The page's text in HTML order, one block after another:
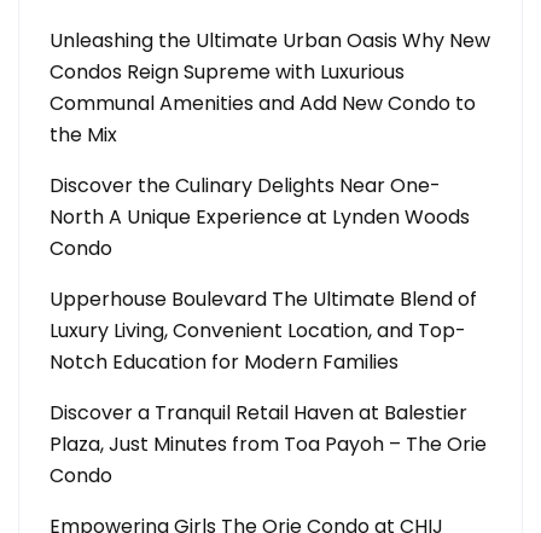
Unleashing the Ultimate Urban Oasis Why New
Condos Reign Supreme with Luxurious
Communal Amenities and Add New Condo to
the Mix
Discover the Culinary Delights Near One-
North A Unique Experience at Lynden Woods
Condo
Upperhouse Boulevard The Ultimate Blend of
Luxury Living, Convenient Location, and Top-
Notch Education for Modern Families
Discover a Tranquil Retail Haven at Balestier
Plaza, Just Minutes from Toa Payoh – The Orie
Condo
Empowering Girls The Orie Condo at CHIJ